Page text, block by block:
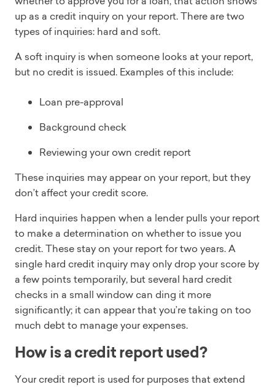
up as a credit inquiry on your report. There are two
types of inquiries: hard and soft.
A soft inquiry is when someone looks at your report,
but no credit is issued. Examples of this include:
Loan pre-approval
Background check
Reviewing your own credit report
These inquiries may appear on your report, but they
don’t affect your credit score.
Hard inquiries happen when a lender pulls your report
to make a determination on whether to issue you
credit. These stay on your report for two years. A
single hard credit inquiry may only drop your score by
a few points temporarily, but several hard credit
checks in a small window can ding it more
significantly; it can appear that you’re taking on too
much debt to manage your expenses.
How is a credit report used?
Your credit report is used for purposes that extend